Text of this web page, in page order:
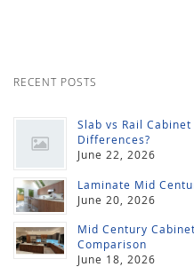
RECENT POSTS
Slab vs Rail
Differences?
June 22, 2026
Laminate Mid
June 20, 2026
Mid Century
Comparison
June 18, 2026